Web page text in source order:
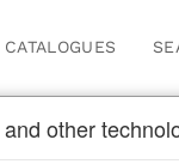
CATALOGUES
other